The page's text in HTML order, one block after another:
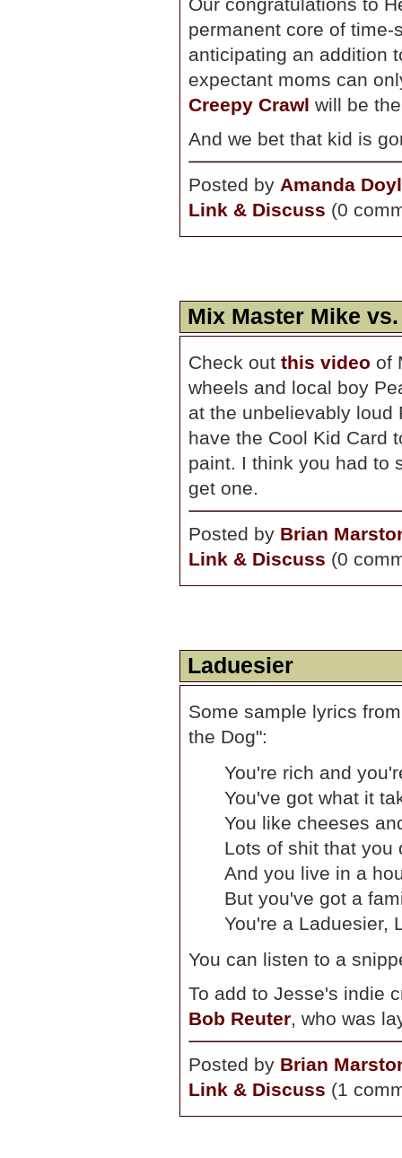
permanent core of
anticipating an addition
expectant moms can
Creepy Crawl will be
And we bet that kid is
Posted by Amanda
Link & Discuss (0
Mix Master Mike
Check out this video of
wheels and local boy
at the unbelievably loud
have the Cool Kid Card
paint. I think you had to
get one.
Posted by Brian
Link & Discuss (0
Laduesier
Some sample lyrics
the Dog":
You're rich and
You've got what it
You like cheeses
Lots of shit that you
And you live in a
But you've got a
You're a Laduesier,
You can listen to a
To add to Jesse's indie
Bob Reuter, who was
Posted by Brian
Link & Discuss (1